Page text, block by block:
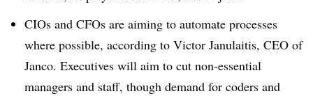
CIOs and CFOs are aiming to automate processes
where possible, according to Victor Janulaitis, CEO of
Janco. Executives will aim to cut non-essential
managers and staff, though demand for coders and